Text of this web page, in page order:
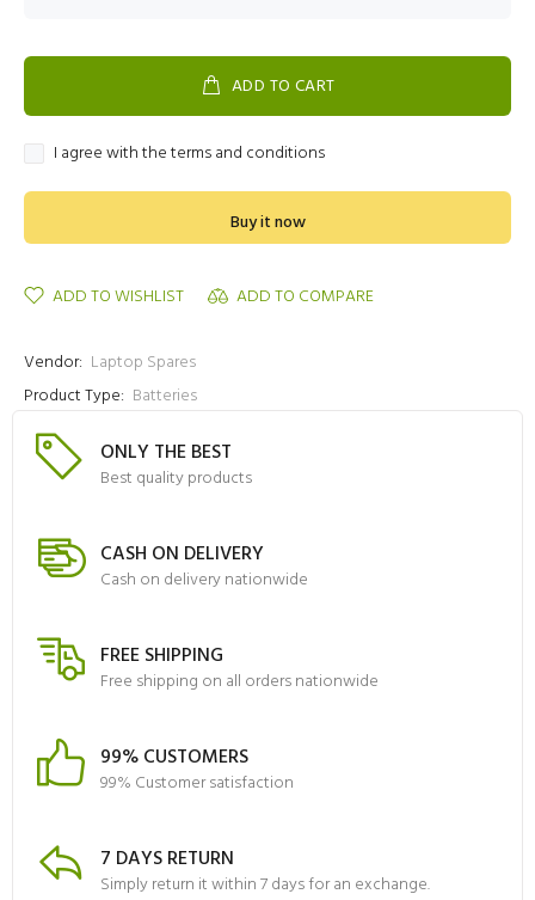
ADD TO CART
I agree with the terms and conditions
Buy it now
ADD TO WISHLIST ADD TO COMPARE
Vendor: Laptop Spares
Product Type: Batteries
ONLY THE BEST
Best quality products
CASH ON DELIVERY
Cash on delivery nationwide
FREE SHIPPING
Free shipping on all orders nationwide
99% CUSTOMERS
99% Customer satisfaction
7 DAYS RETURN
Simply return it within 7 days for an exchange.